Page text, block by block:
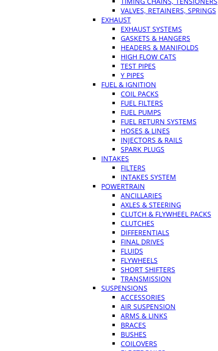
VALVES, RETAINERS, SPRINGS
EXHAUST
EXHAUST SYSTEMS
GASKETS & HANGERS
HEADERS & MANIFOLDS
HIGH FLOW CATS
TEST PIPES
Y PIPES
FUEL & IGNITION
COIL PACKS
FUEL FILTERS
FUEL PUMPS
FUEL RETURN SYSTEMS
HOSES & LINES
INJECTORS & RAILS
SPARK PLUGS
INTAKES
FILTERS
INTAKES SYSTEM
POWERTRAIN
ANCILLARIES
AXLES & STEERING
CLUTCH & FLYWHEEL PACKS
CLUTCHES
DIFFERENTIALS
FINAL DRIVES
FLUIDS
FLYWHEELS
SHORT SHIFTERS
TRANSMISSION
SUSPENSIONS
ACCESSORIES
AIR SUSPENSION
ARMS & LINKS
BRACES
BUSHES
COILOVERS